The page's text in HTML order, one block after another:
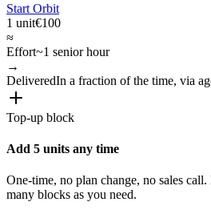
Start Orbit
1 unit€100
≈
Effort~1 senior hour
→
DeliveredIn a fraction of the time, via
Top-up block
Add 5 units any time
One-time, no plan change, no sales
many blocks as you need.